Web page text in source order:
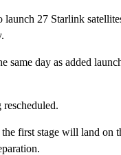
27 Starlink
day as added
first stage will land on